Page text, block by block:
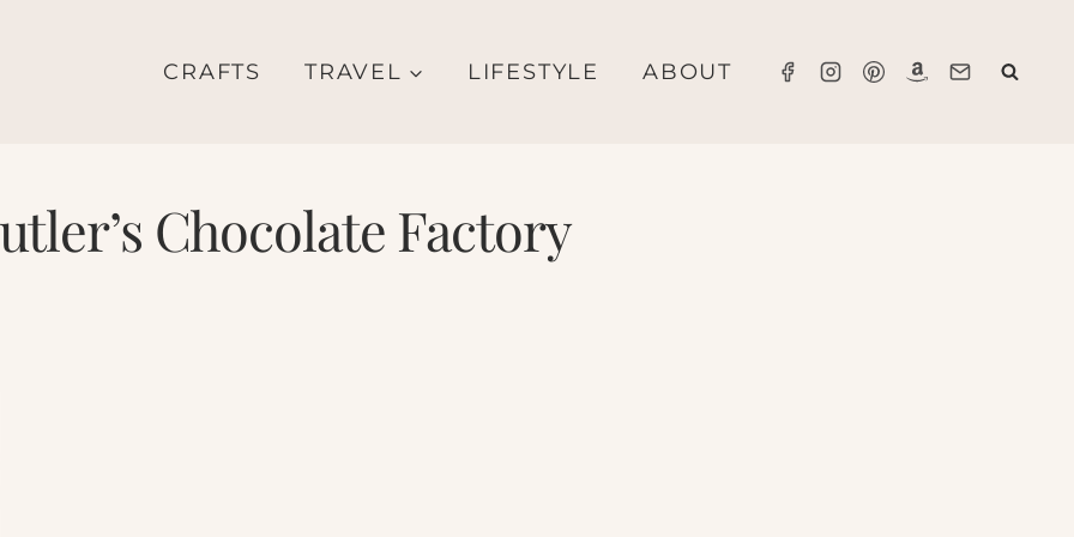
CRAFTS TRAVEL LIFESTYLE ABOUT
Chocolate Factory